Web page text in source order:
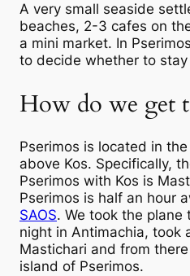
A very small seaside
beaches, 2-3 cafes on
a mini market. In
to decide whether to
How do we get
Pserimos is located in
above Kos. Specifically,
Pserimos with Kos is
Pserimos is half an hour
SAOS. We took the plane
night in Antimachia, took
Mastichari and from
island of Pserimos.